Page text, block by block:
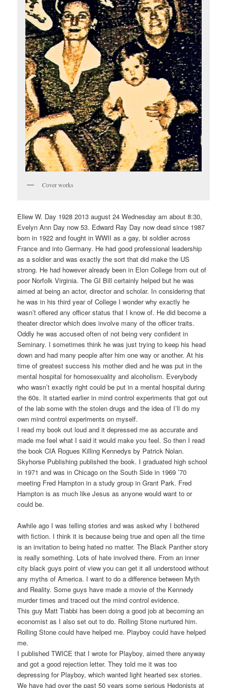
Cover works
Ellew W. Day 1928 2013 august 24 Wednesday am about 8:30,
Evelyn Ann Day now 53. Edward Ray Day now dead since 1987
born in 1922 and fought in WWII as a gay, bi soldier across
France and into Germany. He had good professional leadership
as a soldier and was exactly the sort that did make the US
strong. He had however already been in Elon College from out of
poor Norfolk Virginia. The GI Bill certainly helped but he was
aimed at being an actor, director and scholar. In considering that
he was in his third year of College I wonder why exactly he
wasn’t offered any officer status that I know of. He did become a
theater director which does involve many of the officer traits.
Oddly he was accused often of not being very confident in
Seminary. I sometimes think he was just trying to keep his head
down and had many people after him one way or another. At his
time of greatest success his mother died and he was put in the
mental hospital for homosexuality and alcoholism. Everybody
who wasn’t exactly right could be put in a mental hospital during
the 60s. It started earlier in mind control experiments that got out
of the lab some with the stolen drugs and the idea of I’ll do my
own mind control experiments on myself.
I read my book out loud and it depressed me as accurate and
made me feel what I said it would make you feel. So then I read
the book CIA Rogues Killing Kennedys by Patrick Nolan.
Skyhorse Publishing published the book. I graduated high school
in 1971 and was in Chicago on the South Side in 1969 ’70
meeting Fred Hampton in a study group in Grant Park. Fred
Hampton is as much like Jesus as anyone would want to or
could be.
Awhile ago I was telling stories and was asked why I bothered
with fiction. I think it is because being true and open all the time
is an invitation to being hated no matter. The Black Panther story
is really something. Lots of hate involved there. From an inner
city black guys point of view you can get it all understood without
any myths of America. I want to do a difference between Myth
and Reality. Some guys have made a movie of the Kennedy
murder times and traced out the mind control evidence.
This guy Matt Tiabbi has been doing a good job at becoming an
economist as I also set out to do. Rolling Stone nurtured him.
Rolling Stone could have helped me. Playboy could have helped
me.
I published TWICE that I wrote for Playboy, aimed there anyway
and got a good rejection letter. They told me it was too
depressing for Playboy, which wanted light hearted sex stories.
We have had over the past 50 years some serious Hedonists at